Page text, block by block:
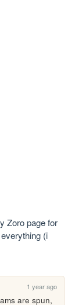
Zoro page for
(i
1 year ago